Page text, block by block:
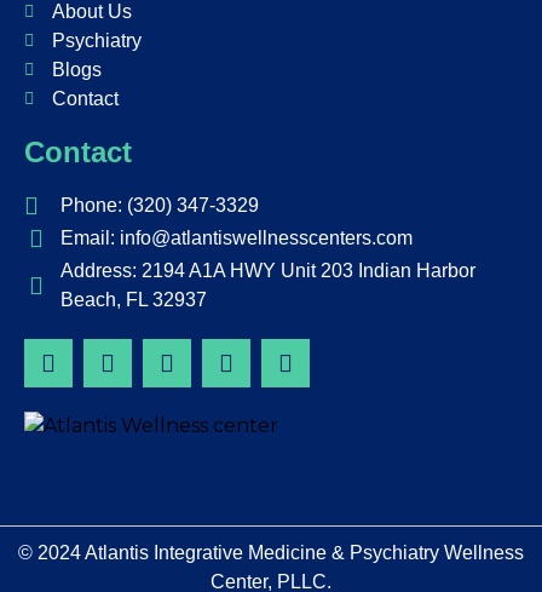
About Us
Psychiatry
Blogs
Contact
Contact
Phone: (320) 347-3329
Email: info@atlantiswellnesscenters.com
Address: 2194 A1A HWY Unit 203 Indian Harbor
Beach, FL 32937
© 2024Atlantis Integrative Medicine & Psychiatry Wellness
Center, PLLC.